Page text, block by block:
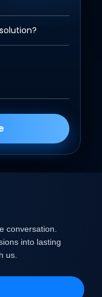
conversation.
into lasting
us.